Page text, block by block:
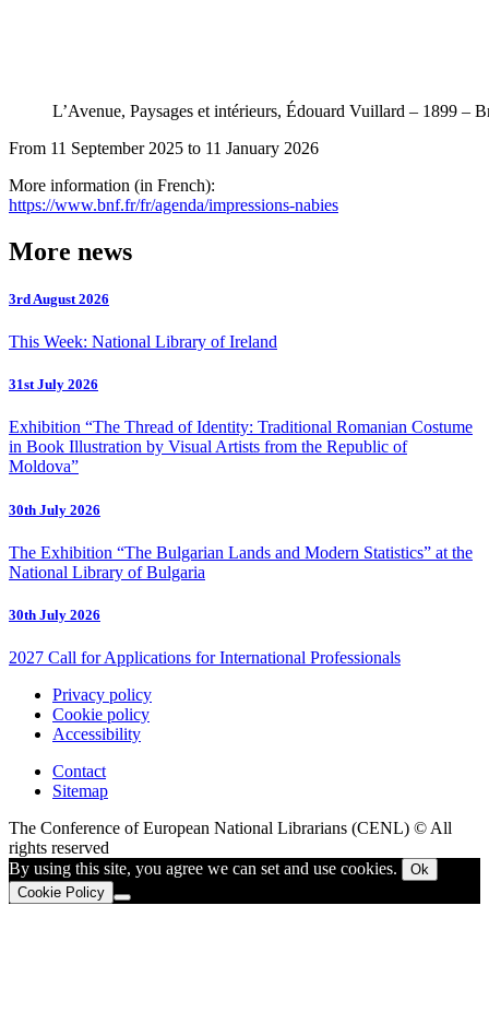
L’Avenue, Paysages et intérieurs, Édouard Vuillard – 1899 –
From 11 September 2025 to 11 January 2026
More information (in French):
https://www.bnf.fr/fr/agenda/impressions-nabies
More news
3rd August 2026
This Week: National Library of Ireland
31st July 2026
Exhibition “The Thread of Identity: Traditional Romanian Costume
in Book Illustration by Visual Artists from the Republic of
Moldova”
30th July 2026
The Exhibition “The Bulgarian Lands and Modern Statistics” at the
National Library of Bulgaria
30th July 2026
2027 Call for Applications for International Professionals
Privacy policy
Cookie policy
Accessibility
Contact
Sitemap
The Conference of European National Librarians (CENL) © All
rights reserved
By using this site, you agree we can set and use cookies.
Ok
Cookie Policy